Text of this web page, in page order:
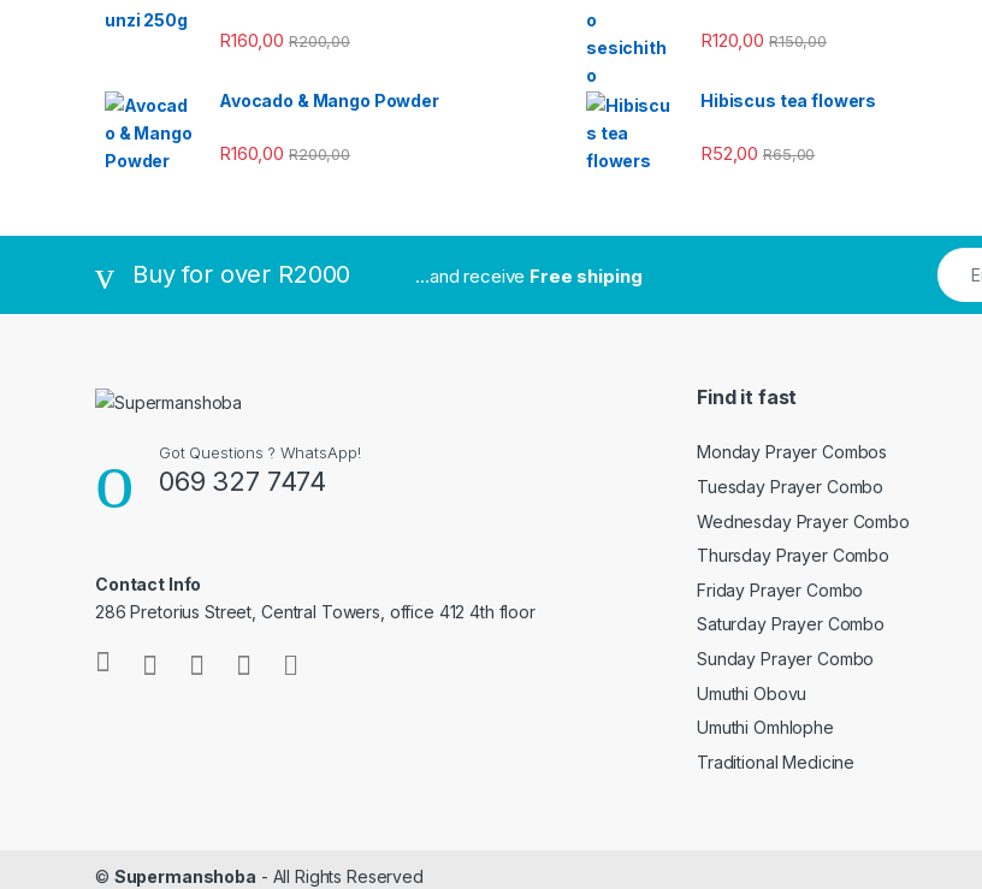
R160,00 R200,00
Avocado & Mango Powder
R160,00 R200,00
R120,00 R150,00
Hibiscus tea flowers
R52,00 R65,00
Buy for over R2000 ...and receive Free shiping
Got Questions ? WhatsApp!
069 327 7474
Contact Info
286 Pretorius Street, Central Towers, office 412 4th floor
Find it fast
Monday Prayer Combos
Tuesday Prayer Combo
Wednesday Prayer Combo
Thursday Prayer Combo
Friday Prayer Combo
Saturday Prayer Combo
Sunday Prayer Combo
Umuthi Obovu
Umuthi Omhlophe
Traditional Medicine
© Supermanshoba - All Rights Reserved